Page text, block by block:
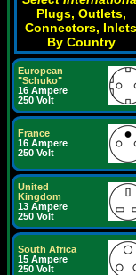
Plugs, Outlets,
Connectors, Inlets
By Country
European
"Schuko"
16 Ampere
250 Volt
France
16 Ampere
250 Volt
United
Kingdom
13 Ampere
250 Volt
South Africa
15 Ampere
250 Volt